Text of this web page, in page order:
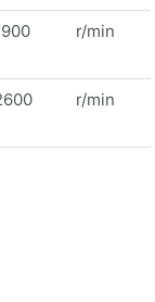
r/min
r/min